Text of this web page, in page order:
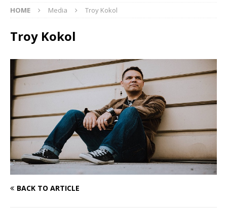
HOME Media Troy Kokol
Troy Kokol
BACK TO ARTICLE